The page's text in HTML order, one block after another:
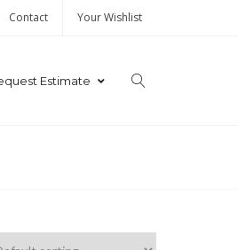
Contact Your Wishlist
Estimate